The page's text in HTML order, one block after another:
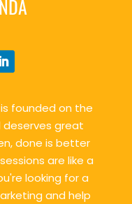
founded on the
great
done is better
are like a
looking for a
and help